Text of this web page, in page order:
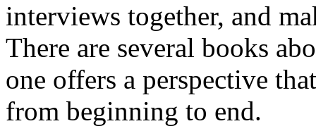
interviews together, and
There are several books
one offers a perspective
from beginning to end.